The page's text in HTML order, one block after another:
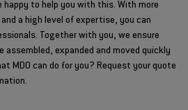
happy to help you with this. With more
a high level of expertise, you can
Together with you, we ensure
assembled, expanded and moved quickly
MDO can do for you? Request your quote